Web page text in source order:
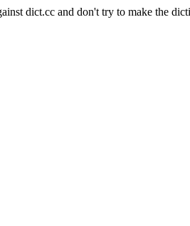
dict.cc and don't try to make the